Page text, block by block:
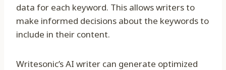
data for each keyword. This allows writers to
make informed decisions about the keywords to
include in their content.
Writesonic’s AI writer can generate optimized